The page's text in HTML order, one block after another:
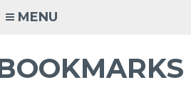
MENU